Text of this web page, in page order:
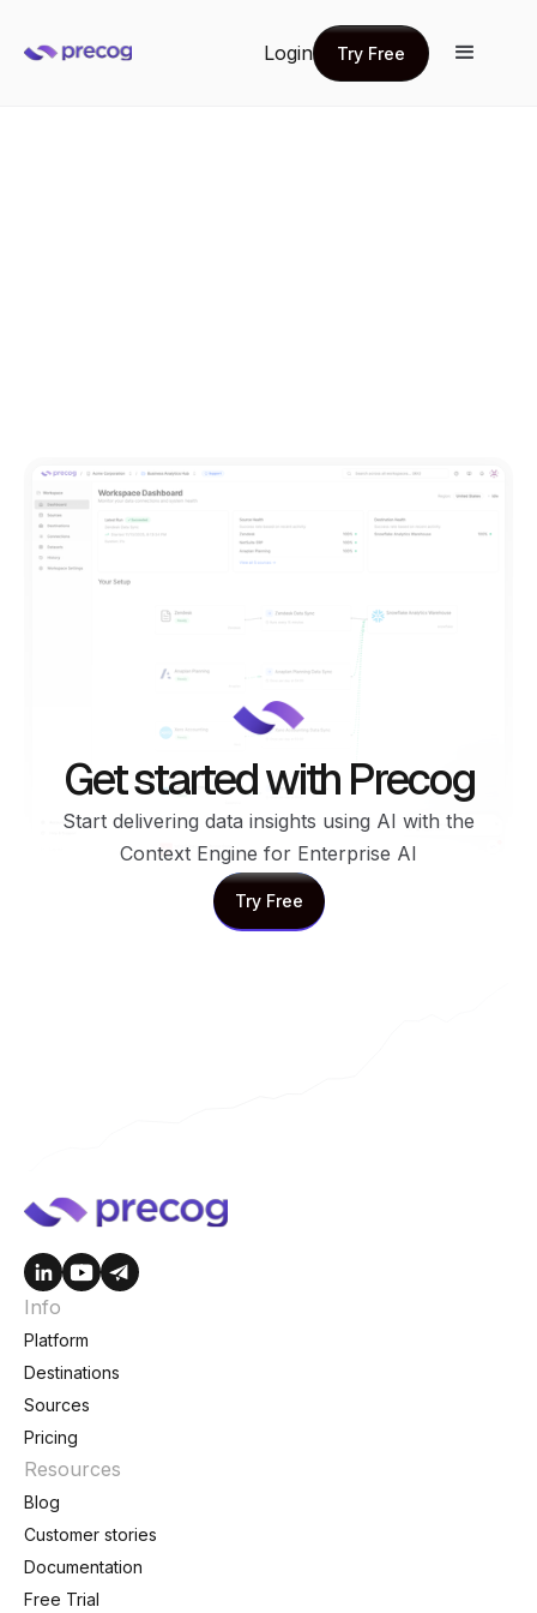
Login
Try Free
Try Free
Get started with Precog
Start delivering data insights using AI with the
Context Engine for Enterprise AI
Try Free
Try Free
Info
Platform
Destinations
Sources
Pricing
Resources
Blog
Customer stories
Documentation
Free Trial